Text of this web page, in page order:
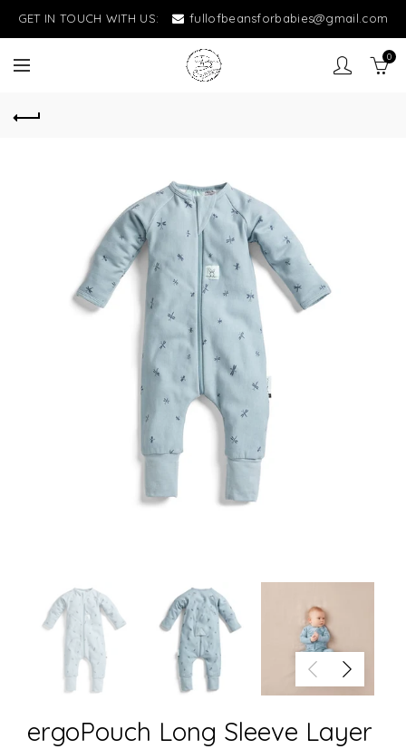
GET IN TOUCH WITH US: fullofbeansforbabies@gmail.com
0
ergoPouch Long Sleeve Layer